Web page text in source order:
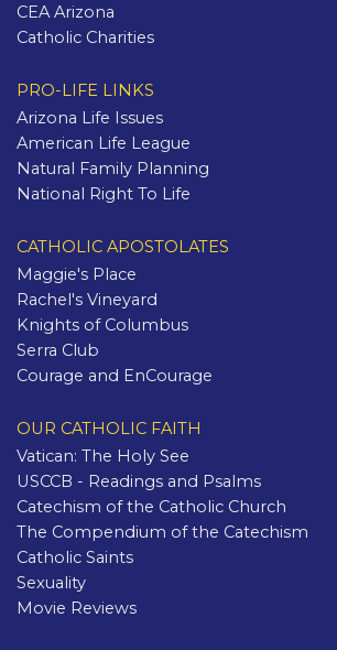
CEA Arizona
Catholic Charities
PRO-LIFE LINKS
Arizona Life Issues
American Life League
Natural Family Planning
National Right To Life
CATHOLIC APOSTOLATES
Maggie's Place
Rachel's Vineyard
Knights of Columbus
Serra Club
Courage and EnCourage
OUR CATHOLIC FAITH
Vatican: The Holy See
USCCB - Readings and Psalms
Catechism of the Catholic Church
The Compendium of the Catechism
Catholic Saints
Sexuality
Movie Reviews